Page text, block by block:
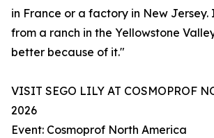
in France or a factory in New Jersey.
from a ranch in the Yellowstone
better because of it."
VISIT SEGO LILY AT COSMOPROF
2026
Event: Cosmoprof North America